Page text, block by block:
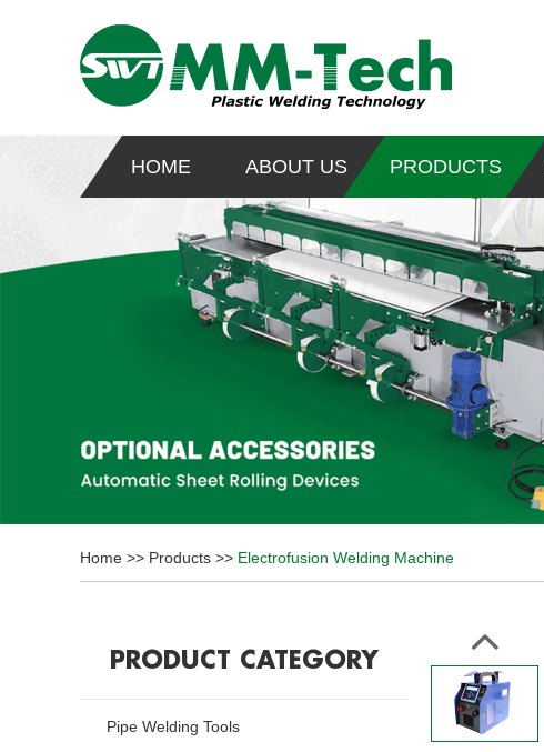
HOME ABOUT US PRODUCTS
Home >> Products >> Electrofusion Welding Machine
PRODUCT CATEGORY
Pipe Welding Tools